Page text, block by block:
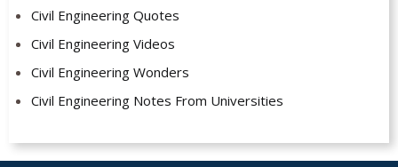
Civil Engineering Quotes
Civil Engineering Videos
Civil Engineering Wonders
Civil Engineering Notes From Universities